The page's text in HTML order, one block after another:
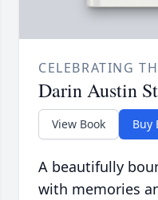
CELEBRATING
Darin Austin
View Book Buy
A beautifully
with memories